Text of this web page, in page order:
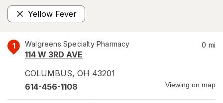
Yellow Fever
Remove
1 Walgreens Specialty Pharmacy
114 W 3RD AVE
COLUMBUS, OH 43201
0 mi
614-456-1108 Viewing on map